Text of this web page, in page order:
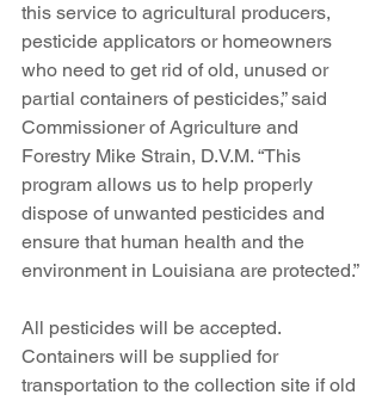
this service to agricultural producers,
pesticide applicators or homeowners
who need to get rid of old, unused or
partial containers of pesticides,” said
Commissioner of Agriculture and
Forestry Mike Strain, D.V.M. “This
program allows us to help properly
dispose of unwanted pesticides and
ensure that human health and the
environment in Louisiana are protected.”
All pesticides will be accepted.
Containers will be supplied for
transportation to the collection site if old